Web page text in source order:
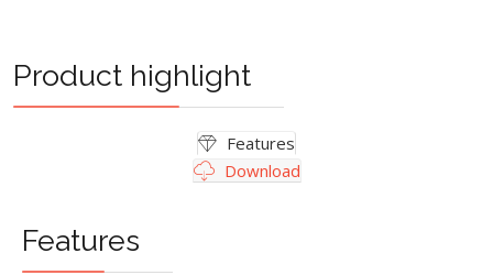
Product highlight
Features
Download
Features